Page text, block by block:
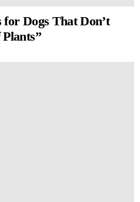
Dogs That Don’t